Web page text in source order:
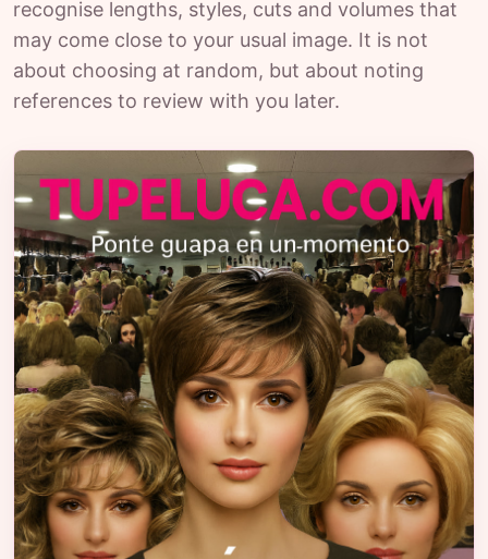
recognise lengths, styles, cuts and volumes that
may come close to your usual image. It is not
about choosing at random, but about noting
references to review with you later.